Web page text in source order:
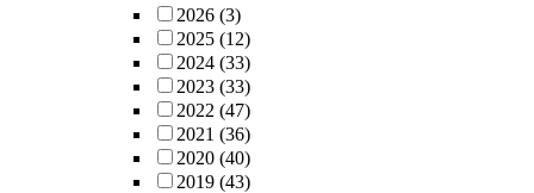
2026 (3)
2025 (12)
2024 (33)
2023 (33)
2022 (47)
2021 (36)
2020 (40)
2019 (43)